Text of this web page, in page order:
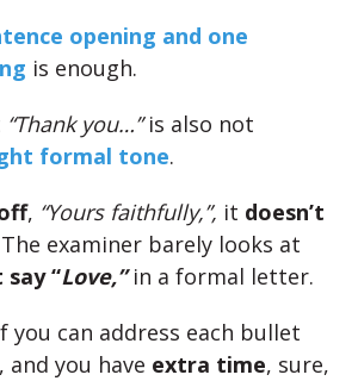
opening and one
is enough.
“Thank you…”is also not
formal tone.
, “Yours faithfully,”, it doesn’t
examiner barely looks at
say “Love,”in a formal letter.
you can address each bullet
you have extra time, sure,